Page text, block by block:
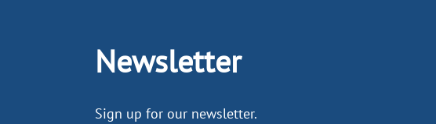
Newsletter
Sign up for our newsletter.